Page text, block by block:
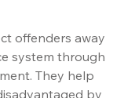
offenders away
system through
They help
by